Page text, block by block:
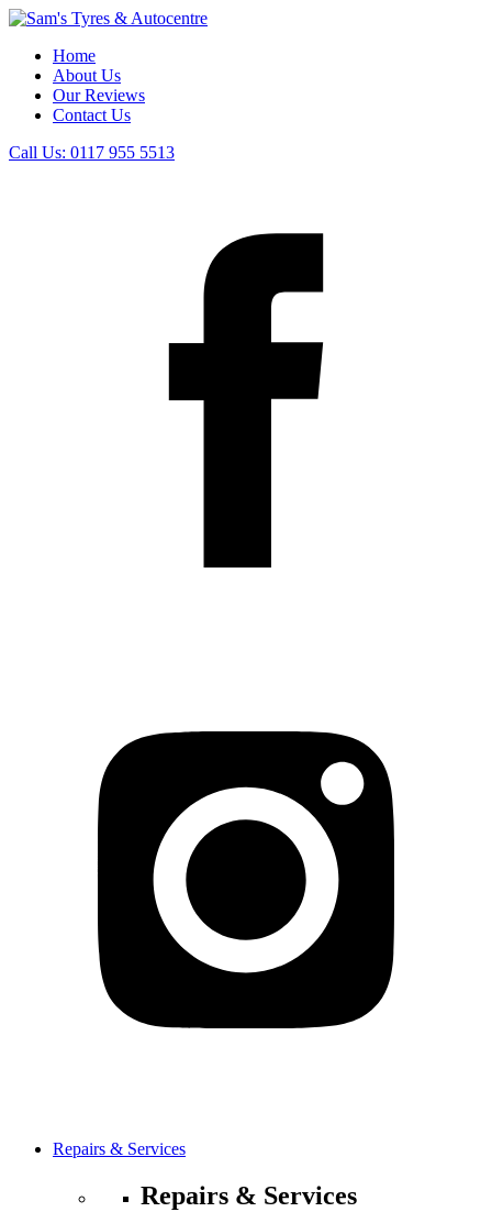
Home
About Us
Our Reviews
Contact Us
Call Us: 0117 955 5513
Repairs & Services
Repairs & Services